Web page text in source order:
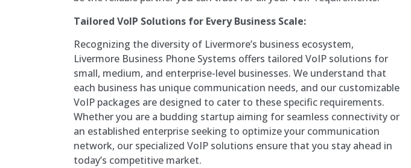
Tailored VoIP Solutions for Every Business Scale:
Recognizing the diversity of Livermore’s business ecosystem,
Livermore Business Phone Systems offers tailored VoIP solutions for
small, medium, and enterprise-level businesses. We understand that
each business has unique communication needs, and our customizable
VoIP packages are designed to cater to these specific requirements.
Whether you are a budding startup aiming for seamless connectivity or
an established enterprise seeking to optimize your communication
network, our specialized VoIP solutions ensure that you stay ahead in
today’s competitive market.